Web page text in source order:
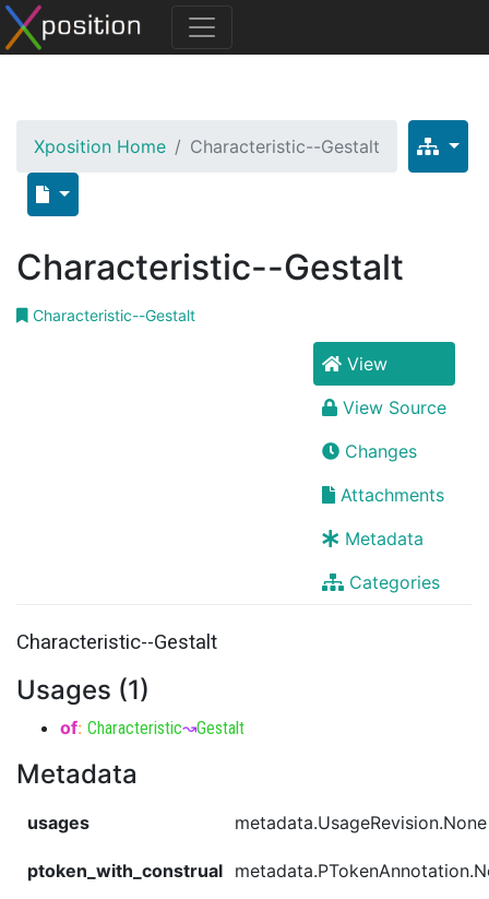
Xposition Home Characteristic--Gestalt
Characteristic--Gestalt
Characteristic--Gestalt
View
View Source
Changes
Attachments
Metadata
Categories
Characteristic--Gestalt
Usages (1)
of: Characteristic↝Gestalt
Metadata
usages metadata.UsageRevision.None
ptoken_with_construal